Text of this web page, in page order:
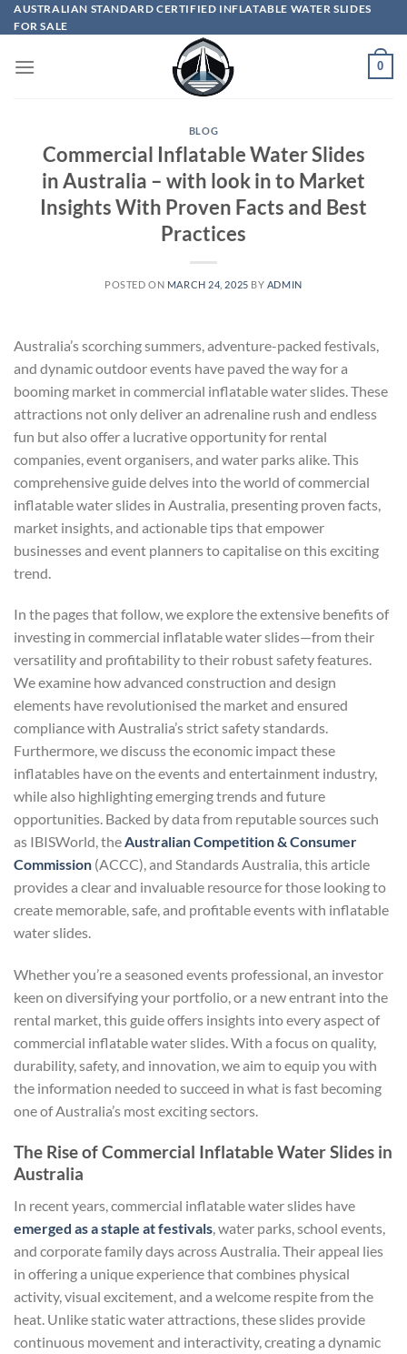
Skip
to
AUSTRALIAN STANDARD CERTIFIED INFLATABLE WATER SLIDES
FOR SALE
0
BLOG
Commercial Inflatable Water Slides
in Australia – with look in to Market
Insights With Proven Facts and Best
Practices
POSTED ON MARCH 24, 2025 BY ADMIN
Australia’s scorching summers, adventure-packed festivals,
and dynamic outdoor events have paved the way for a
booming market in commercial inflatable water slides. These
attractions not only deliver an adrenaline rush and endless
fun but also offer a lucrative opportunity for rental
companies, event organisers, and water parks alike. This
comprehensive guide delves into the world of commercial
inflatable water slides in Australia, presenting proven facts,
market insights, and actionable tips that empower
businesses and event planners to capitalise on this exciting
trend.
In the pages that follow, we explore the extensive benefits of
investing in commercial inflatable water slides—from their
versatility and profitability to their robust safety features.
We examine how advanced construction and design
elements have revolutionised the market and ensured
compliance with Australia’s strict safety standards.
Furthermore, we discuss the economic impact these
inflatables have on the events and entertainment industry,
while also highlighting emerging trends and future
opportunities. Backed by data from reputable sources such
as IBISWorld, theAustralian Competition & Consumer
Commission (ACCC), and Standards Australia, this article
provides a clear and invaluable resource for those looking to
create memorable, safe, and profitable events with inflatable
water slides.
Whether you’re a seasoned events professional, an investor
keen on diversifying your portfolio, or a new entrant into the
rental market, this guide offers insights into every aspect of
commercial inflatable water slides. With a focus on quality,
durability, safety, and innovation, we aim to equip you with
the information needed to succeed in what is fast becoming
one of Australia’s most exciting sectors.
The Rise of Commercial Inflatable Water Slides in
Australia
In recent years, commercial inflatable water slides have
emerged as a staple at festivals , water parks, school events,
and corporate family days across Australia. Their appeal lies
in offering a unique experience that combines physical
activity, visual excitement, and a welcome respite from the
heat. Unlike static water attractions, these slides provide
continuous movement and interactivity, creating a dynamic